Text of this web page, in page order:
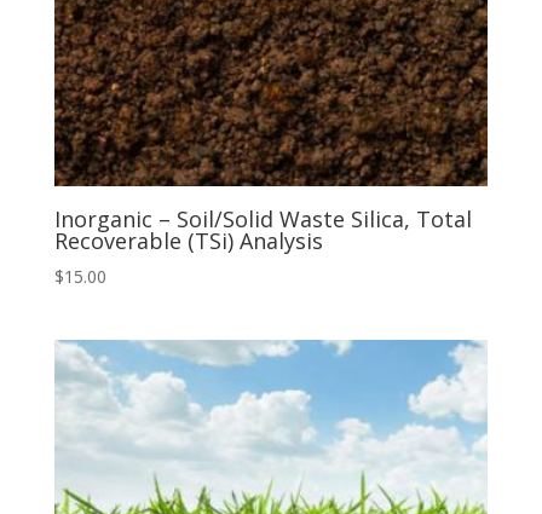
Inorganic – Soil/Solid Waste Silica, Total
Recoverable (TSi) Analysis
$15.00